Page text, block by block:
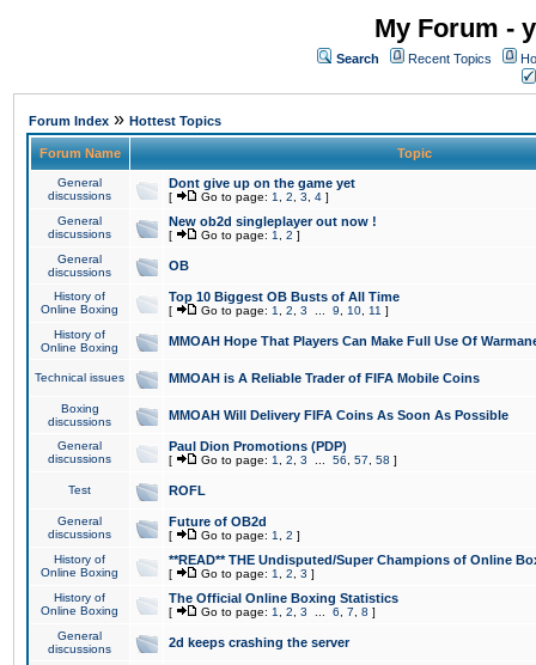
My Forum -
Search Recent Topics
Forum Index » Hottest Topics
Forum Name Topic
General
discussions
Dont give up on the game yet
[ Go to page: 1 2 3 4 ]
General
discussions
New ob2d singleplayer out now !
[ Go to page: 1 2 ]
General
discussions
OB
History of
Online Boxing
Top 10 Biggest OB Busts of All Time
[ Go to page: 1 2 3 9 10 11 ]
History of
Online Boxing
MMOAH Hope That Players Can Make Full Use Of
Technical issues MMOAH is A Reliable Trader of FIFA Mobile Coins
Boxing
discussions
MMOAH Will Delivery FIFA Coins As Soon As Possible
General
discussions
Paul Dion Promotions (PDP)
[ Go to page: 1 2 3 56 57 58 ]
Test ROFL
General
discussions
Future of OB2d
[ Go to page: 1 2 ]
History of
Online Boxing
**READ** THE Undisputed/Super Champions of Online
[ Go to page: 1 2 3 ]
History of
Online Boxing
The Official Online Boxing Statistics
[ Go to page: 1 2 3 6 7 8 ]
General
discussions
2d keeps crashing the server